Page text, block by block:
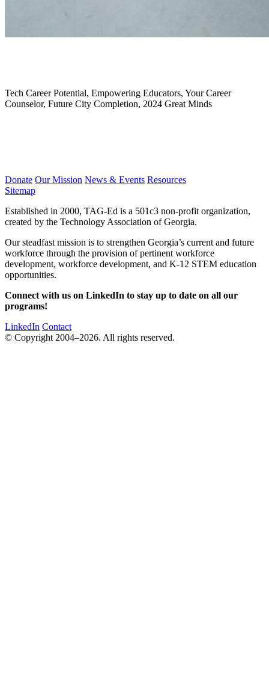
Tech Career Potential, Empowering Educators, Your Career
Counselor, Future City Completion, 2024 Great Minds
Donate Our Mission News & Events Resources
Sitemap
Established in 2000, TAG-Ed is a 501c3 non-profit organization,
created by the Technology Association of Georgia.
Our steadfast mission is to strengthen Georgia’s current and future
workforce through the provision of pertinent workforce
development, workforce development, and K-12 STEM education
opportunities.
Connect with us on LinkedIn to stay up to date on all our
programs!
LinkedIn Contact
© Copyright 2004–2026. All rights reserved.